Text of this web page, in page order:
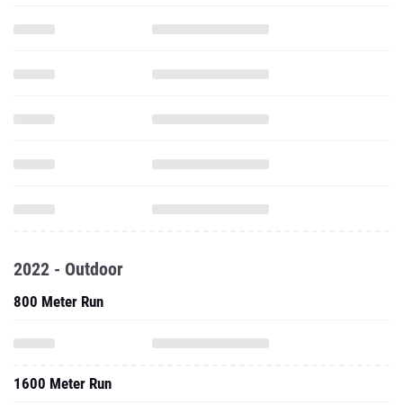
2022 - Outdoor
800 Meter Run
1600 Meter Run